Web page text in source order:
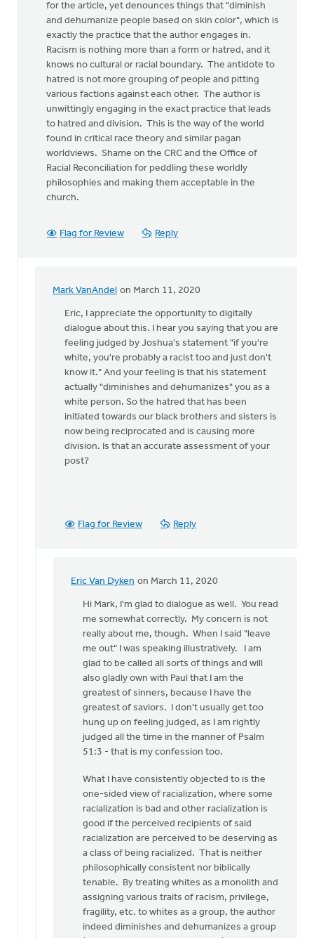
for the article, yet denounces things that "diminish
and dehumanize people based on skin color", which is
exactly the practice that the author engages in.
Racism is nothing more than a form or hatred, and it
knows no cultural or racial boundary. The antidote to
hatred is not more grouping of people and pitting
various factions against each other. The author is
unwittingly engaging in the exact practice that leads
to hatred and division. This is the way of the world
found in critical race theory and similar pagan
worldviews. Shame on the CRC and the Office of
Racial Reconciliation for peddling these worldly
philosophies and making them acceptable in the
church.
Flag for Review Reply
Mark VanAndel on March 11, 2020
In
reply
The
author
pivoted
quickly
Eric
Van
Dyken
Eric, I appreciate the opportunity to digitally
dialogue about this. I hear you saying that you are
feeling judged by Joshua's statement "if you're
white, you're probably a racist too and just don't
know it." And your feeling is that his statement
actually "diminishes and dehumanizes" you as a
white person. So the hatred that has been
initiated towards our black brothers and sisters is
now being reciprocated and is causing more
division. Is that an accurate assessment of your
post?
Flag for Review Reply
Eric Van Dyken on March 11, 2020
In
reply
Eric,
appreciate
the
Mark
VanAndel
Hi Mark, I'm glad to dialogue as well. You read
me somewhat correctly. My concern is not
really about me, though. When I said "leave
me out" I was speaking illustratively. I am
glad to be called all sorts of things and will
also gladly own with Paul that I am the
greatest of sinners, because I have the
greatest of saviors. I don't usually get too
hung up on feeling judged, as I am rightly
judged all the time in the manner of Psalm
51:3 - that is my confession too.
What I have consistently objected to is the
one-sided view of racialization, where some
racialization is bad and other racialization is
good if the perceived recipients of said
racialization are perceived to be deserving as
a class of being racialized. That is neither
philosophically consistent nor biblically
tenable. By treating whites as a monolith and
assigning various traits of racism, privilege,
fragility, etc. to whites as a group, the author
indeed diminishes and dehumanizes a group